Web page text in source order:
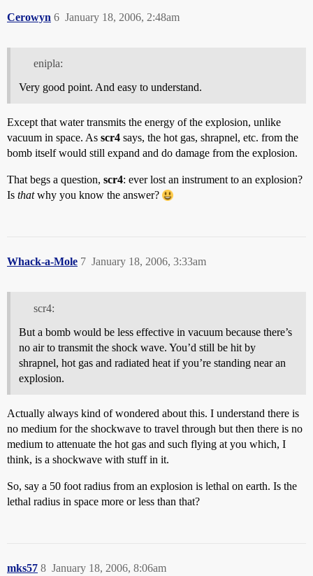
Cerowyn January 18, 2006, 2:48am
6
enipla:
Very good point. And easy to understand.
Except that water transmits the energy of the explosion, unlike
vacuum in space. As scr4 says, the hot gas, shrapnel, etc. from the
bomb itself would still expand and do damage from the explosion.
That begs a question, scr4: ever lost an instrument to an explosion?
Is thatwhy you know the answer?
Whack-a-Mole January 18, 2006, 3:33am
7
scr4:
But a bomb would be less effective in vacuum because there’s
no air to transmit the shock wave. You’d still be hit by
shrapnel, hot gas and radiated heat if you’re standing near an
explosion.
Actually always kind of wondered about this. I understand there is
no medium for the shockwave to travel through but then there is no
medium to attenuate the hot gas and such flying at you which, I
think, is a shockwave with stuff in it.
So, say a 50 foot radius from an explosion is lethal on earth. Is the
lethal radius in space more or less than that?
mks57 January 18, 2006, 8:06am
8